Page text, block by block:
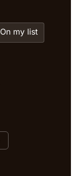
On my list